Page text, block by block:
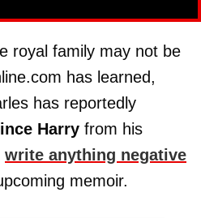
royal family may not be
has learned,
has reportedly
Harry from his
write anything negative
memoir.